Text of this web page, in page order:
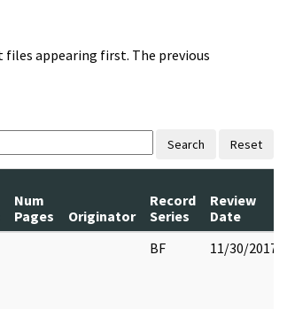
files appearing first. The previous
Search Reset
Num
Pages
Originator
Record
Series
Review
Date
BF 11/30/2017